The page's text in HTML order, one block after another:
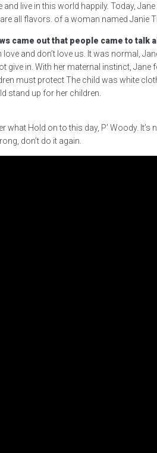
live in this world happily. Today,
all flavors. of a woman named Janie
came out that people came to
and don’t love us. It was normal,
in. With her maternal instinct,
must protect The child was white
stand up for her children.
Hold on to this day, P’ Woody.
don’t do it again.